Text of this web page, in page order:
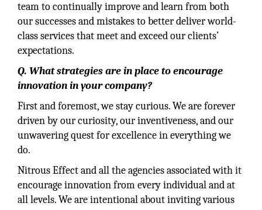
team to continually improve and learn from both
our successes and mistakes to better deliver world-
class services that meet and exceed our clients’
expectations.
Q. What strategies are in place to encourage
innovation in your company?
First and foremost, we stay curious. We are forever
driven by our curiosity, our inventiveness, and our
unwavering quest for excellence in everything we
do.
Nitrous Effect and all the agencies associated with it
encourage innovation from every individual and at
all levels. We are intentional about inviting various